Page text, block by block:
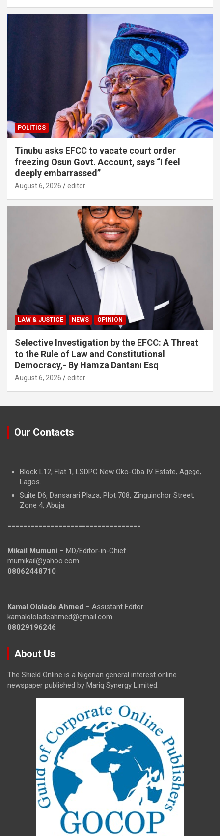
POLITICS
Tinubu asks EFCC to vacate court order
freezing Osun Govt. Account, says “I feel
deeply embarrassed”
August 6, 2026 editor
LAW & JUSTICE NEWS OPINION
Selective Investigation by the EFCC: A Threat
to the Rule of Law and Constitutional
Democracy,- By Hamza Dantani Esq
August 6, 2026 editor
Our Contacts
Block L12, Flat 1, LSDPC New Oko-Oba IV Estate, Agege,
Lagos.
Suite D6, Dansarari Plaza, Plot 708, Zinguinchor Street,
Zone 4, Abuja.
==================================
Mikail Mumuni – MD/Editor-in-Chief
mumikail@yahoo.com
08062448710
Kamal Ololade Ahmed – Assistant Editor
kamalololadeahmed@gmail.com
08029196246
About Us
The Shield Online is a Nigerian general interest online
newspaper published by Mariq Synergy Limited.